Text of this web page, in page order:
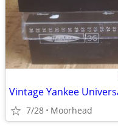
Vintage Yankee
7/28 Moorhead